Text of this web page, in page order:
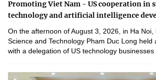
Promoting Viet Nam - US cooperation in
technology and artificial intelligence
On the afternoon of August 3, 2026, in Ha
Science and Technology Pham Duc Long held
with a delegation of US technology businesses